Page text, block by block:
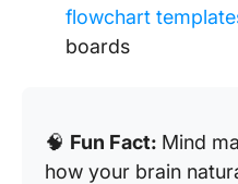
flowchart
boards
🧠 Fun Fact: Mind
how your brain